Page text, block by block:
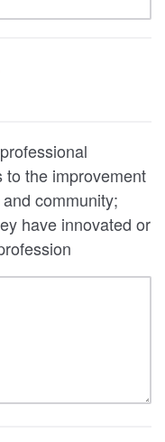
the improvement
community;
have innovated or